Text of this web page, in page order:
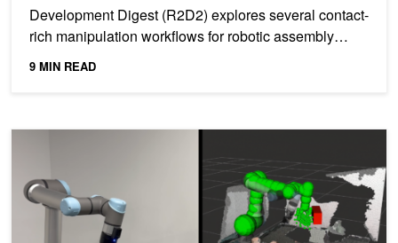
Development Digest (R2D2) explores several contact-
rich manipulation workflows for robotic assembly
tasks from...
9 MIN READ